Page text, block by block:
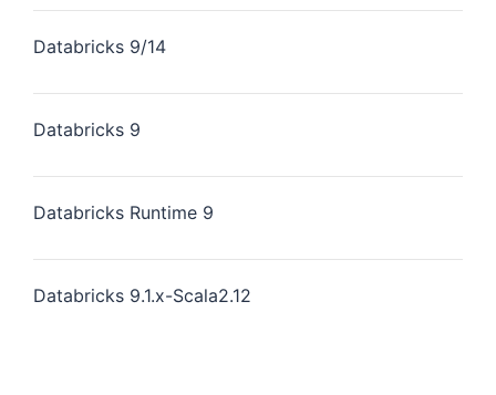
Databricks 9/14
Databricks 9
Databricks Runtime 9
Databricks 9.1.x-Scala2.12